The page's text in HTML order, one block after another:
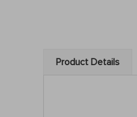
Product Details